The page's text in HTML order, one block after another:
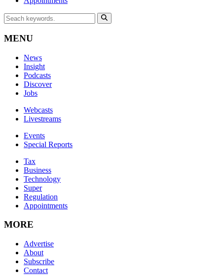
MENU
News
Insight
Podcasts
Discover
Jobs
Webcasts
Livestreams
Events
Special Reports
Tax
Business
Technology
Super
Regulation
Appointments
MORE
Advertise
About
Subscribe
Contact